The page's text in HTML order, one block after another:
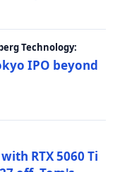
Technology:
IPO beyond
RTX 5060 Ti